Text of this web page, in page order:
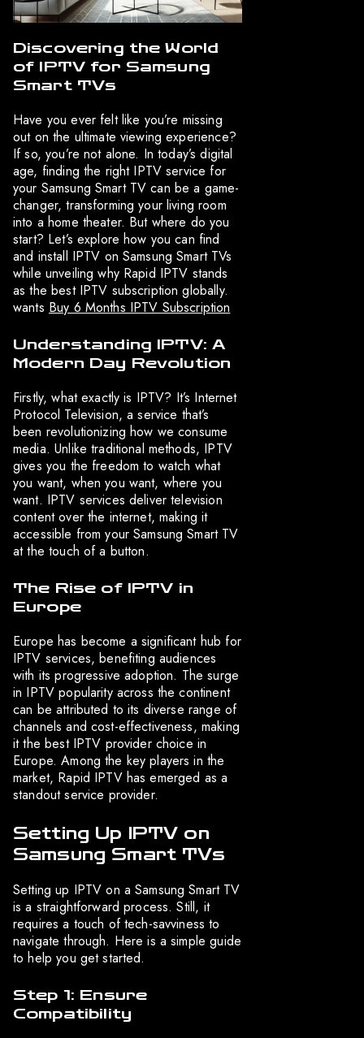
Discovering the World
of IPTV for Samsung
Smart TVs
Have you ever felt like you’re missing
out on the ultimate viewing experience?
If so, you’re not alone. In today’s digital
age, finding the right IPTV service for
your Samsung Smart TV can be a game-
changer, transforming your living room
into a home theater. But where do you
start? Let’s explore how you can find
and install IPTV on Samsung Smart TVs
while unveiling why Rapid IPTV stands
as the best IPTV subscription globally.
wants Buy 6 Months IPTV Subscription
Understanding IPTV: A
Modern Day Revolution
Firstly, what exactly is IPTV? It’s Internet
Protocol Television, a service that’s
been revolutionizing how we consume
media. Unlike traditional methods, IPTV
gives you the freedom to watch what
you want, when you want, where you
want. IPTV services deliver television
content over the internet, making it
accessible from your Samsung Smart TV
at the touch of a button.
The Rise of IPTV in
Europe
Europe has become a significant hub for
IPTV services, benefiting audiences
with its progressive adoption. The surge
in IPTV popularity across the continent
can be attributed to its diverse range of
channels and cost-effectiveness, making
it the best IPTV provider choice in
Europe. Among the key players in the
market, Rapid IPTV has emerged as a
standout service provider.
Setting Up IPTV on
Samsung Smart TVs
Setting up IPTV on a Samsung Smart TV
is a straightforward process. Still, it
requires a touch of tech-savviness to
navigate through. Here is a simple guide
to help you get started.
Step 1: Ensure
Compatibility